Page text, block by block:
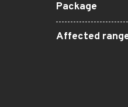
Package
Affected